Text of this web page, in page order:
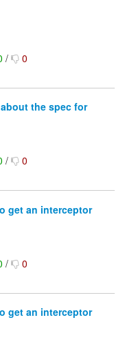
/ 0
the spec for
/ 0
get an interceptor
/ 0
get an interceptor